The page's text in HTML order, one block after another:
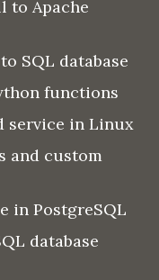
to Apache
SQL database
functions
service in Linux
and custom
in PostgreSQL
database